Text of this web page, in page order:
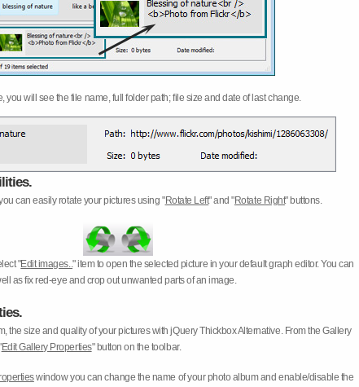
you will see the file name, full folder path; file size and date of last change.
can easily rotate your pictures using "Rotate Left" and "Rotate Right" buttons.
"Edit images.." item to open the selected picture in your default graph editor. You can
as fix red-eye and crop out unwanted parts of an image.
the size and quality of your pictures with jQuery Thickbox Alternative. From the Gallery
Edit Gallery Properties" button on the toolbar.
window you can change the name of your photo album and enable/disable the